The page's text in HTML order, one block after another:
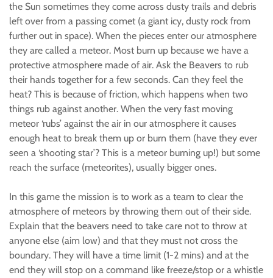
the Sun sometimes they come across dusty trails and debris
left over from a passing comet (a giant icy, dusty rock from
further out in space). When the pieces enter our atmosphere
they are called a meteor. Most burn up because we have a
protective atmosphere made of air. Ask the Beavers to rub
their hands together for a few seconds. Can they feel the
heat? This is because of friction, which happens when two
things rub against another. When the very fast moving
meteor ‘rubs’ against the air in our atmosphere it causes
enough heat to break them up or burn them (have they ever
seen a ‘shooting star’? This is a meteor burning up!) but some
reach the surface (meteorites), usually bigger ones.
In this game the mission is to work as a team to clear the
atmosphere of meteors by throwing them out of their side.
Explain that the beavers need to take care not to throw at
anyone else (aim low) and that they must not cross the
boundary. They will have a time limit (1-2 mins) and at the
end they will stop on a command like freeze/stop or a whistle